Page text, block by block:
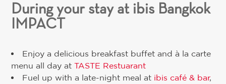
During your stay at ibis Bangkok
IMPACT
Enjoy a delicious breakfast buffet and à la carte
menu all day atTASTE Restuarant
Fuel up with a late-night meal at ibis café & bar,